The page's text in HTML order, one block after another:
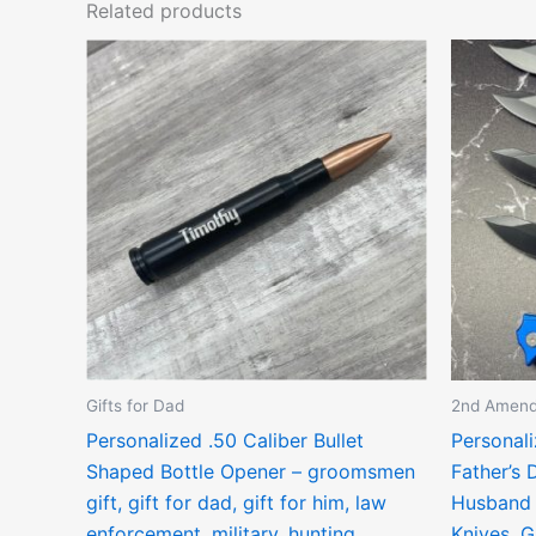
Related products
Gifts for Dad
Personalized .50 Caliber Bullet
Shaped Bottle Opener – groomsmen
gift, gift for dad, gift for him, law
2nd
Father’s